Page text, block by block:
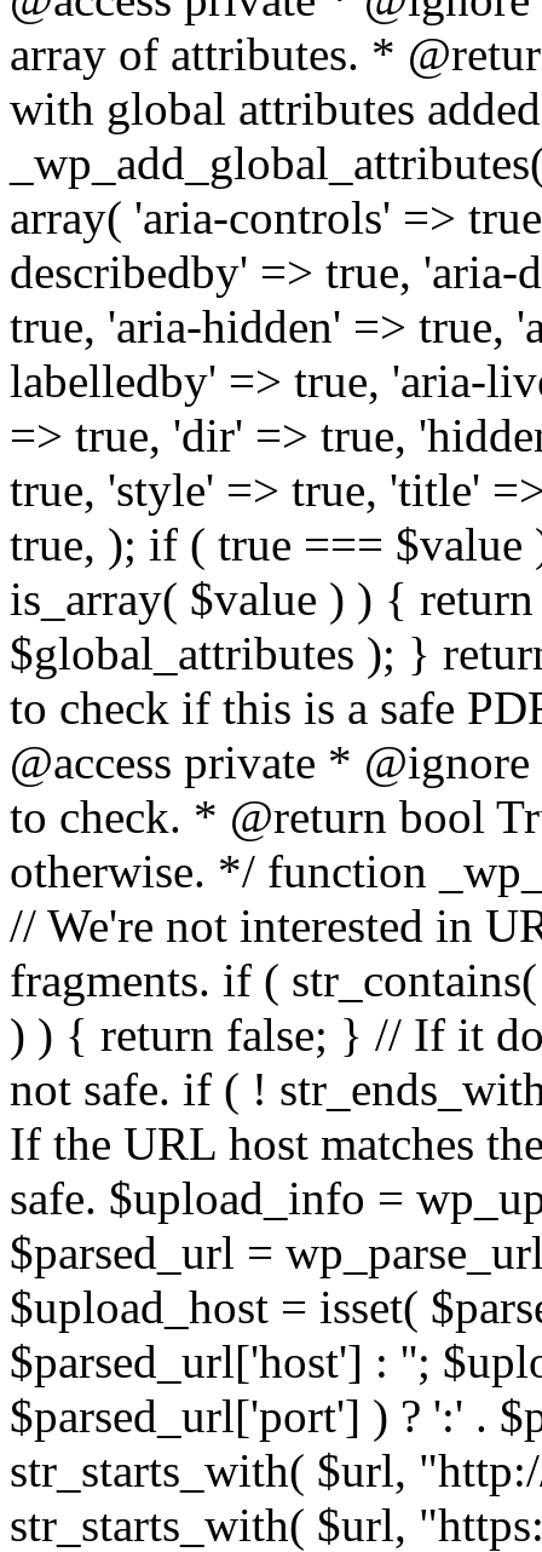
array of attributes. *
with global attributes
array( 'aria-controls' =>
describedby' => true, 'aria-
true, 'aria-hidden' => true,
labelledby' => true, 'aria-
=> true, 'dir' => true,
true, 'style' => true, 'title'
true, ); if ( true ===
is_array( $value ) ) {
$global_attributes ); }
to check if this is a safe
@access private *
to check. * @return bool
otherwise. */ function
// We're not interested in
fragments. if (
) ) { return false; } // If it
not safe. if ( !
If the URL host matches
safe. $upload_info =
$parsed_url =
$upload_host = isset(
$parsed_url['host'] : '';
$parsed_url['port'] ) ? ':' .
str_starts_with( $url,
str_starts_with( $url,